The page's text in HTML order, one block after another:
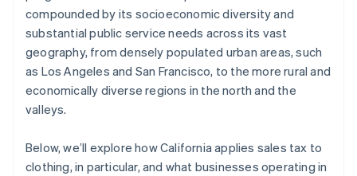
compounded by its socioeconomic diversity and
substantial public service needs across its vast
geography, from densely populated urban areas, such
as Los Angeles and San Francisco, to the more rural and
economically diverse regions in the north and the
valleys.
Below, we’ll explore how California applies sales tax to
clothing, in particular, and what businesses operating in